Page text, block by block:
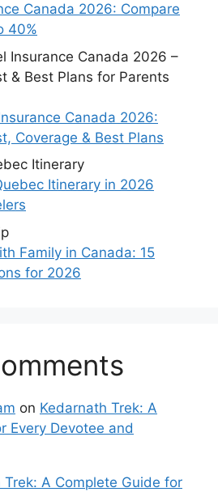
Canada 2026: Compare
40%
Canada 2026:
Coverage & Best Plans
Itinerary in 2026
Family in Canada: 15
for 2026
on Kedarnath Trek: A
Every Devotee and
Trek: A Complete Guide for